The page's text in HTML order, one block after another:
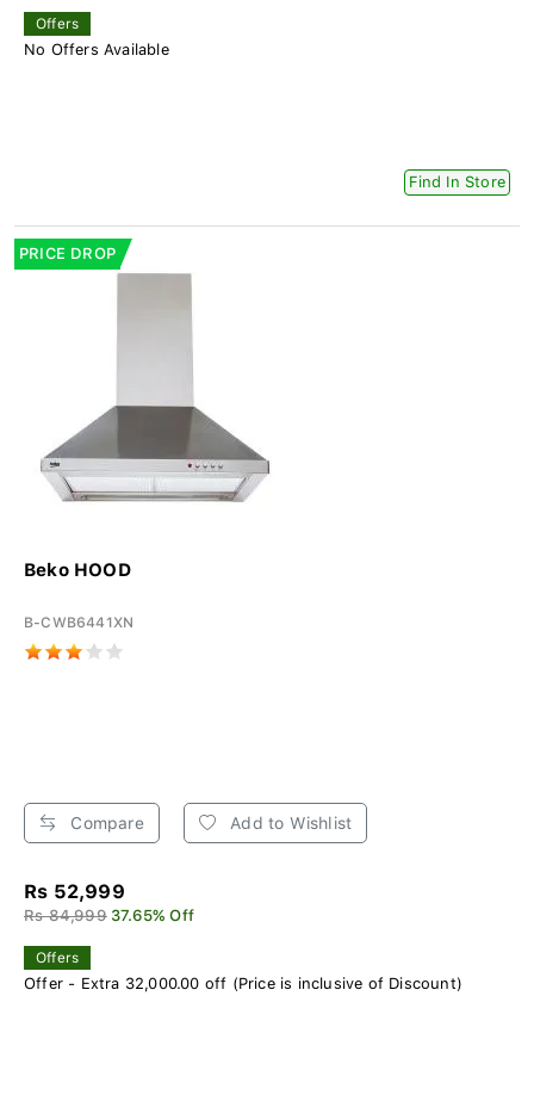
Offers
No Offers Available
Find In Store
PRICE DROP
Beko HOOD
B-CWB6441XN
Compare Add to Wishlist
Rs 52,999
Rs 84,999 37.65% Off
Offers
Offer - Extra 32,000.00 off (Price is inclusive of Discount)